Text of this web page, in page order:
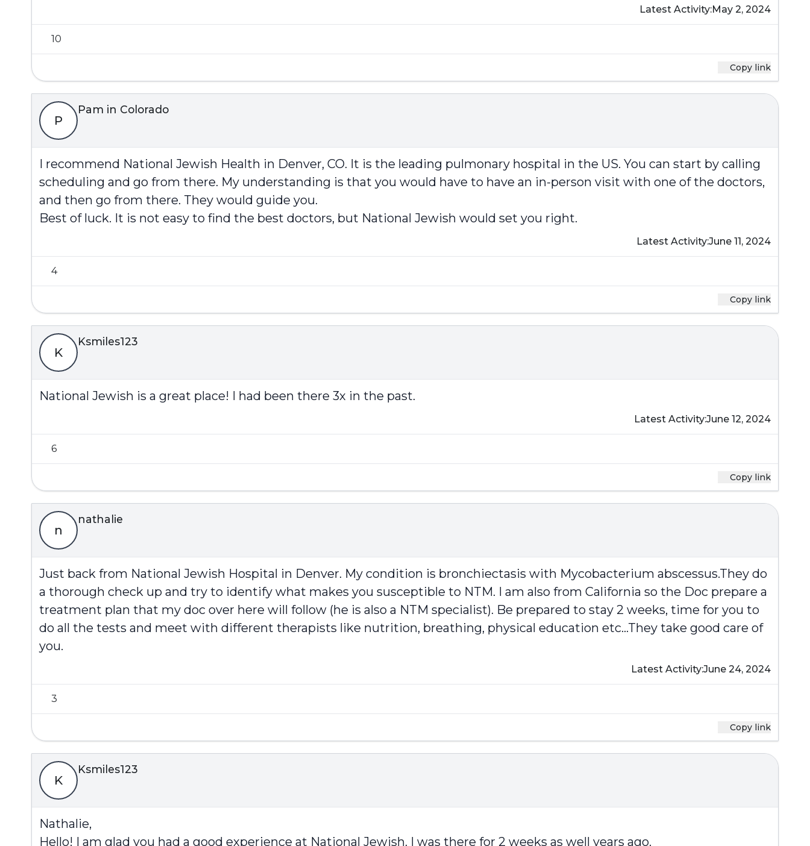
Latest Activity:May 2, 2024
10
Copy link
P
Pam in Colorado
I recommend National Jewish Health in Denver, CO. It is the leading pulmonary hospital in the US. You can start by calling
scheduling and go from there. My understanding is that you would have to have an in-person visit with one of the doctors,
and then go from there. They would guide you.
Best of luck. It is not easy to find the best doctors, but National Jewish would set you right.
Latest Activity:June 11, 2024
4
Copy link
K
Ksmiles123
National Jewish is a great place! I had been there 3x in the past.
Latest Activity:June 12, 2024
6
Copy link
n
nathalie
Just back from National Jewish Hospital in Denver. My condition is bronchiectasis with Mycobacterium abscessus.They do
a thorough check up and try to identify what makes you susceptible to NTM. I am also from California so the Doc prepare a
treatment plan that my doc over here will follow (he is also a NTM specialist). Be prepared to stay 2 weeks, time for you to
do all the tests and meet with different therapists like nutrition, breathing, physical education etc...They take good care of
you.
Latest Activity:June 24, 2024
3
Copy link
K
Ksmiles123
Nathalie,
Hello! I am glad you had a good experience at National Jewish. I was there for 2 weeks as well years ago.